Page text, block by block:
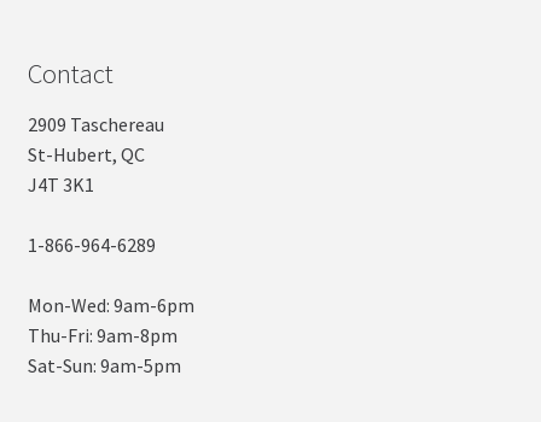
Contact
2909 Taschereau
St-Hubert, QC
J4T 3K1
1-866-964-6289
Mon-Wed: 9am-6pm
Thu-Fri: 9am-8pm
Sat-Sun: 9am-5pm